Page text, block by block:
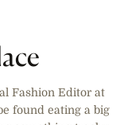
Fashion Editor at
found eating a big